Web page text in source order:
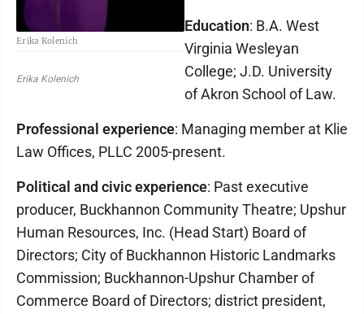
Erika Kolenich
Erika Kolenich
Education: B.A. West
Virginia Wesleyan
College; J.D. University
of Akron School of Law.
Professional experience: Managing member at Klie
Law Offices, PLLC 2005-present.
Political and civic experience: Past executive
producer, Buckhannon Community Theatre; Upshur
Human Resources, Inc. (Head Start) Board of
Directors; City of Buckhannon Historic Landmarks
Commission; Buckhannon-Upshur Chamber of
Commerce Board of Directors; district president,